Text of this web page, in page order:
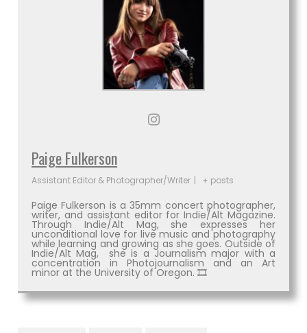
Paige Fulkerson
Assistant Editor & Photographer/Writer | + posts
Paige Fulkerson is a 35mm concert photographer,
writer, and assistant editor for Indie/Alt Magazine.
Through Indie/Alt Mag, she expresses her
unconditional love for live music and photography
while learning and growing as she goes. Outside of
Indie/Alt Mag, she is a Journalism major with a
concentration in Photojournalism and an Art
minor at the University of Oregon. 🎞